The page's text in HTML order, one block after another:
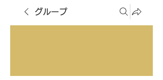
グループ